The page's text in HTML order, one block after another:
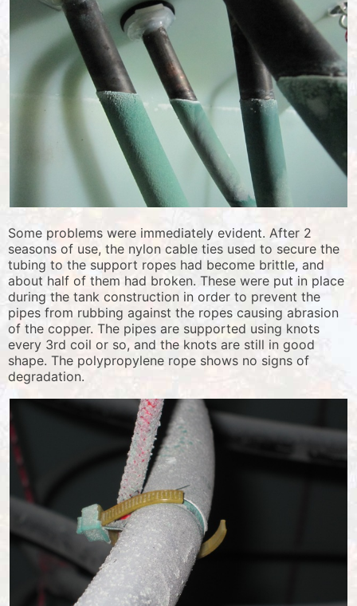
Some problems were immediately evident. After 2
seasons of use, the nylon cable ties used to secure the
tubing to the support ropes had become brittle, and
about half of them had broken. These were put in place
during the tank construction in order to prevent the
pipes from rubbing against the ropes causing abrasion
of the copper. The pipes are supported using knots
every 3rd coil or so, and the knots are still in good
shape. The polypropylene rope shows no signs of
degradation.